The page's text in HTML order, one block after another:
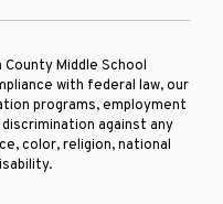
Middle School
with federal law, our
programs, employment
against any
color, religion, national